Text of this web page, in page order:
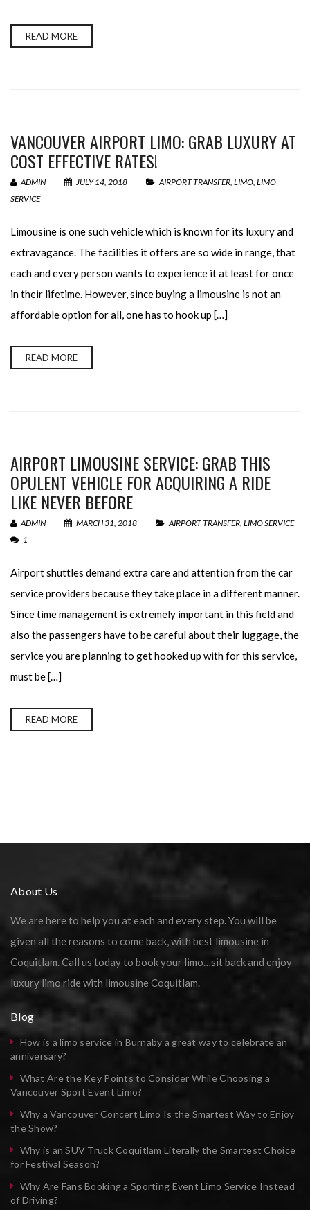
READ MORE
VANCOUVER AIRPORT LIMO: GRAB LUXURY AT
COST EFFECTIVE RATES!
ADMIN JULY 14, 2018 AIRPORT TRANSFER LIMO LIMO
SERVICE
Limousine is one such vehicle which is known for its luxury and
extravagance. The facilities it offers are so wide in range, that
each and every person wants to experience it at least for once
in their lifetime. However, since buying a limousine is not an
affordable option for all, one has to hook up […]
READ MORE
AIRPORT LIMOUSINE SERVICE: GRAB THIS
OPULENT VEHICLE FOR ACQUIRING A RIDE
LIKE NEVER BEFORE
ADMIN MARCH 31, 2018 AIRPORT TRANSFER LIMO SERVICE
1
Airport shuttles demand extra care and attention from the car
service providers because they take place in a different manner.
Since time management is extremely important in this field and
also the passengers have to be careful about their luggage, the
service you are planning to get hooked up with for this service,
must be […]
READ MORE
About Us
We are here to help you at each and every step. You will be
given all the reasons to come back, with best limousine in
Coquitlam. Call us today to book your limo…sit back and enjoy
luxury limo ride with limousine Coquitlam.
Blog
How is a limo service in Burnaby a great way to celebrate an
anniversary?
What Are the Key Points to Consider While Choosing a
Vancouver Sport Event Limo?
Why a Vancouver Concert Limo Is the Smartest Way to Enjoy
the Show?
Why is an SUV Truck Coquitlam Literally the Smartest Choice
for Festival Season?
Why Are Fans Booking a Sporting Event Limo Service Instead
of Driving?